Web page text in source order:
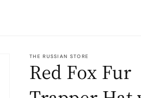
THE RUSSIAN STORE
Red Fox Fur